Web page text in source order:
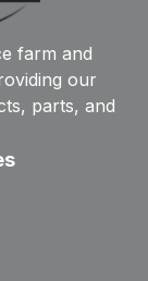
farm and
our
parts, and